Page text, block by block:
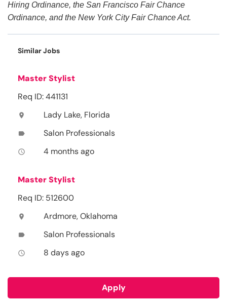
Hiring Ordinance, the San Francisco Fair Chance
Ordinance, and the New York City Fair Chance Act.
Similar Jobs
Master Stylist
Req ID: 441131
location_on Lady Lake, Florida
label Salon Professionals
access_time 4 months ago
Master Stylist
Req ID: 512600
location_on Ardmore, Oklahoma
label Salon Professionals
access_time 8 days ago
Apply